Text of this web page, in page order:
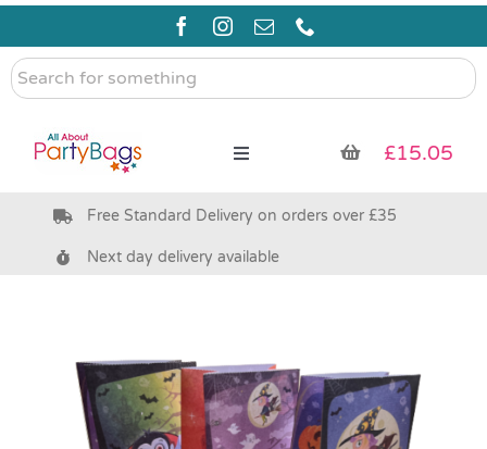
Skip
content
Search
for
Toggle
Pre Filled Party Bags
Bags & Boxes
Party Supplies & Games
£15.05
Free Standard Delivery on orders over £35
Next day delivery available